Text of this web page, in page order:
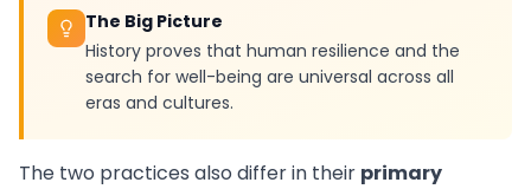
The Big Picture
History proves that human resilience and the
search for well-being are universal across all
eras and cultures.
The two practices also differ in their primary